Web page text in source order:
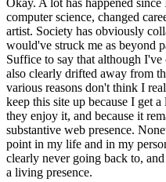
computer science, changed
artist. Society has obviously
would've struck me as beyond
Suffice to say that although
also clearly drifted away from
various reasons don't think I
keep this site up because I get
they enjoy it, and because it
substantive web presence.
point in my life and in my
clearly never going back to,
a living presence.